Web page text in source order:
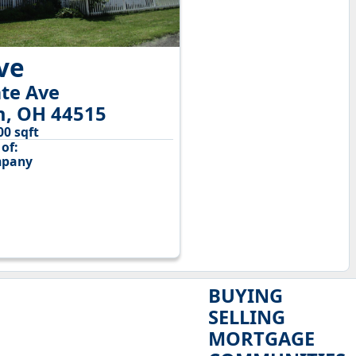
Ave
OH 44515
sqft
BUYING
SELLING
MORTGAGE